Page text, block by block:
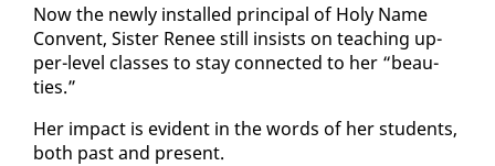
Now the new­ly in­stalled prin­ci­pal of Holy Name
Con­vent, Sis­ter Re­nee still in­sists on teach­ing up­
per-lev­el class­es to stay con­nect­ed to her “beau­
ties.”
Her im­pact is ev­i­dent in the words of her stu­dents,
both past and present.